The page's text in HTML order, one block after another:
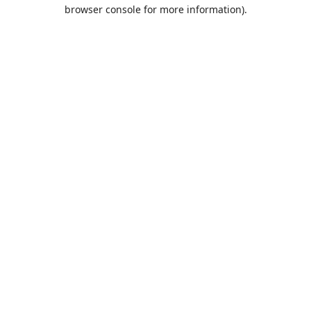
browser console for more information).